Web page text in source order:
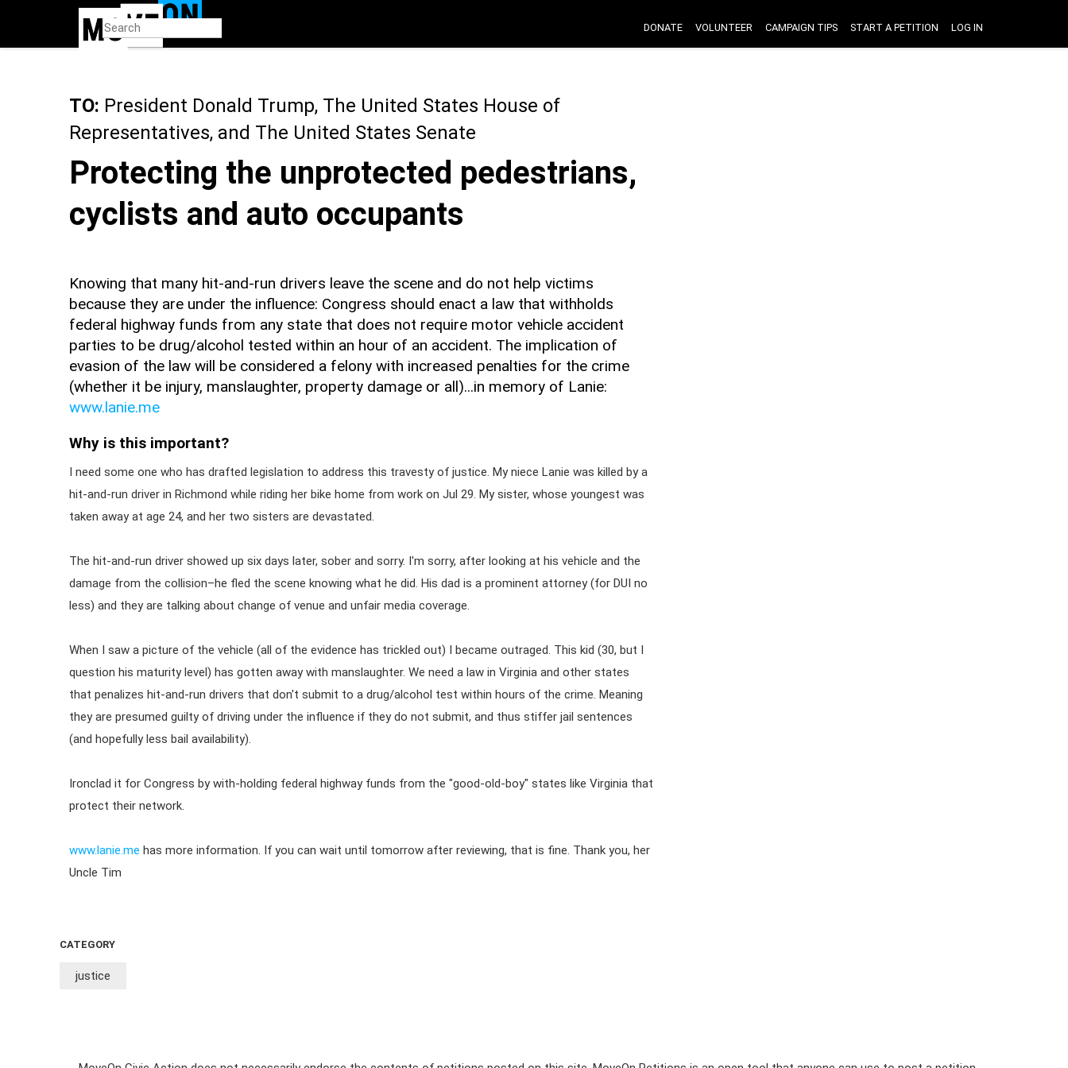
DONATE VOLUNTEER CAMPAIGN TIPS START A PETITION LOG IN
TO: President Donald Trump, The United States House of
Representatives, and The United States Senate
Protecting the unprotected pedestrians,
cyclists and auto occupants
Knowing that many hit-and-run drivers leave the scene and do not help victims
because they are under the influence: Congress should enact a law that withholds
federal highway funds from any state that does not require motor vehicle accident
parties to be drug/alcohol tested within an hour of an accident. The implication of
evasion of the law will be considered a felony with increased penalties for the crime
(whether it be injury, manslaughter, property damage or all)...in memory of Lanie:
www.lanie.me
Why is this important?
I need some one who has drafted legislation to address this travesty of justice. My niece Lanie was killed by a
hit-and-run driver in Richmond while riding her bike home from work on Jul 29. My sister, whose youngest was
taken away at age 24, and her two sisters are devastated.
The hit-and-run driver showed up six days later, sober and sorry. I'm sorry, after looking at his vehicle and the
damage from the collision–he fled the scene knowing what he did. His dad is a prominent attorney (for DUI no
less) and they are talking about change of venue and unfair media coverage.
When I saw a picture of the vehicle (all of the evidence has trickled out) I became outraged. This kid (30, but I
question his maturity level) has gotten away with manslaughter. We need a law in Virginia and other states
that penalizes hit-and-run drivers that don't submit to a drug/alcohol test within hours of the crime. Meaning
they are presumed guilty of driving under the influence if they do not submit, and thus stiffer jail sentences
(and hopefully less bail availability).
Ironclad it for Congress by with-holding federal highway funds from the "good-old-boy" states like Virginia that
protect their network.
www.lanie.me has more information. If you can wait until tomorrow after reviewing, that is fine. Thank you, her
Uncle Tim
CATEGORY
justice